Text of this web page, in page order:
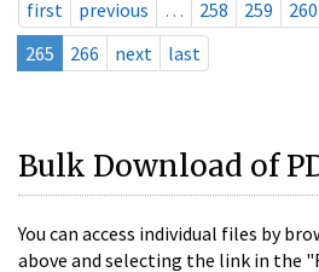
first previous … 258 259 260
265
266 next last
Bulk Download of
You can access individual files by
above and selecting the link in the